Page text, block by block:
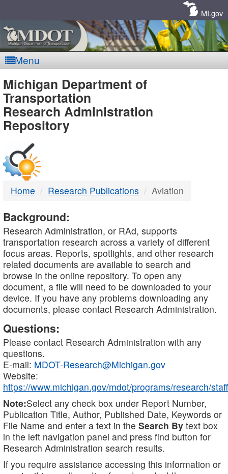
MI.gov
Menu
MDOT
-
DTMB
Michigan Department of
Transportation
Research Administration
Repository
Home Research Publications Aviation
Background:
Research Administration, or RAd, supports
transportation research across a variety of different
focus areas. Reports, spotlights, and other research
related documents are available to search and
browse in the online repository. To open any
document, a file will need to be downloaded to your
device. If you have any problems downloading any
documents, please contact Research Administration.
Questions:
Please contact Research Administration with any
questions.
E-mail: MDOT-Research@Michigan.gov
Website:
https://www.michigan.gov/mdot/programs/research/staff
Note:Select any check box under Report Number,
Publication Title, Author, Published Date, Keywords or
File Name and enter a text in the Search By text box
in the left navigation panel and press find button for
Research Administration search results.
If you require assistance accessing this information or